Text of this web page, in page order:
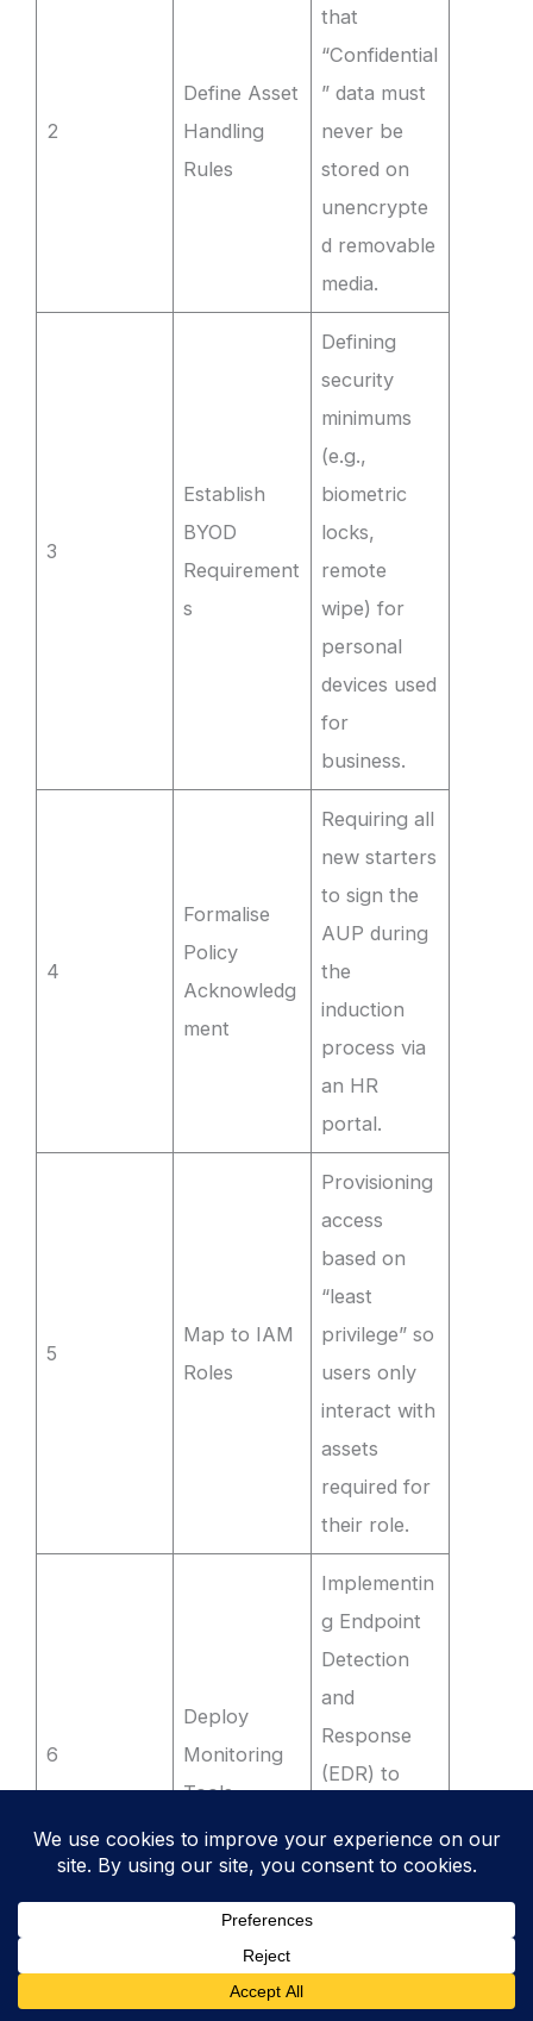
2
Define Asset
Handling
Rules
that
“Confidential
” data must
never be
stored on
unencrypte
d removable
media.
3
Establish
BYOD
Requirement
s
Defining
security
minimums
(e.g.,
biometric
locks,
remote
wipe) for
personal
devices used
for
business.
4
Formalise
Policy
Acknowledg
ment
Requiring all
new starters
to sign the
AUP during
the
induction
process via
an HR
portal.
5
Map to IAM
Roles
Provisioning
access
based on
“least
privilege” so
users only
interact with
assets
required for
their role.
6
Deploy
Monitoring
Tools
Implementin
g Endpoint
Detection
and
Response
(EDR) to
unauthorise